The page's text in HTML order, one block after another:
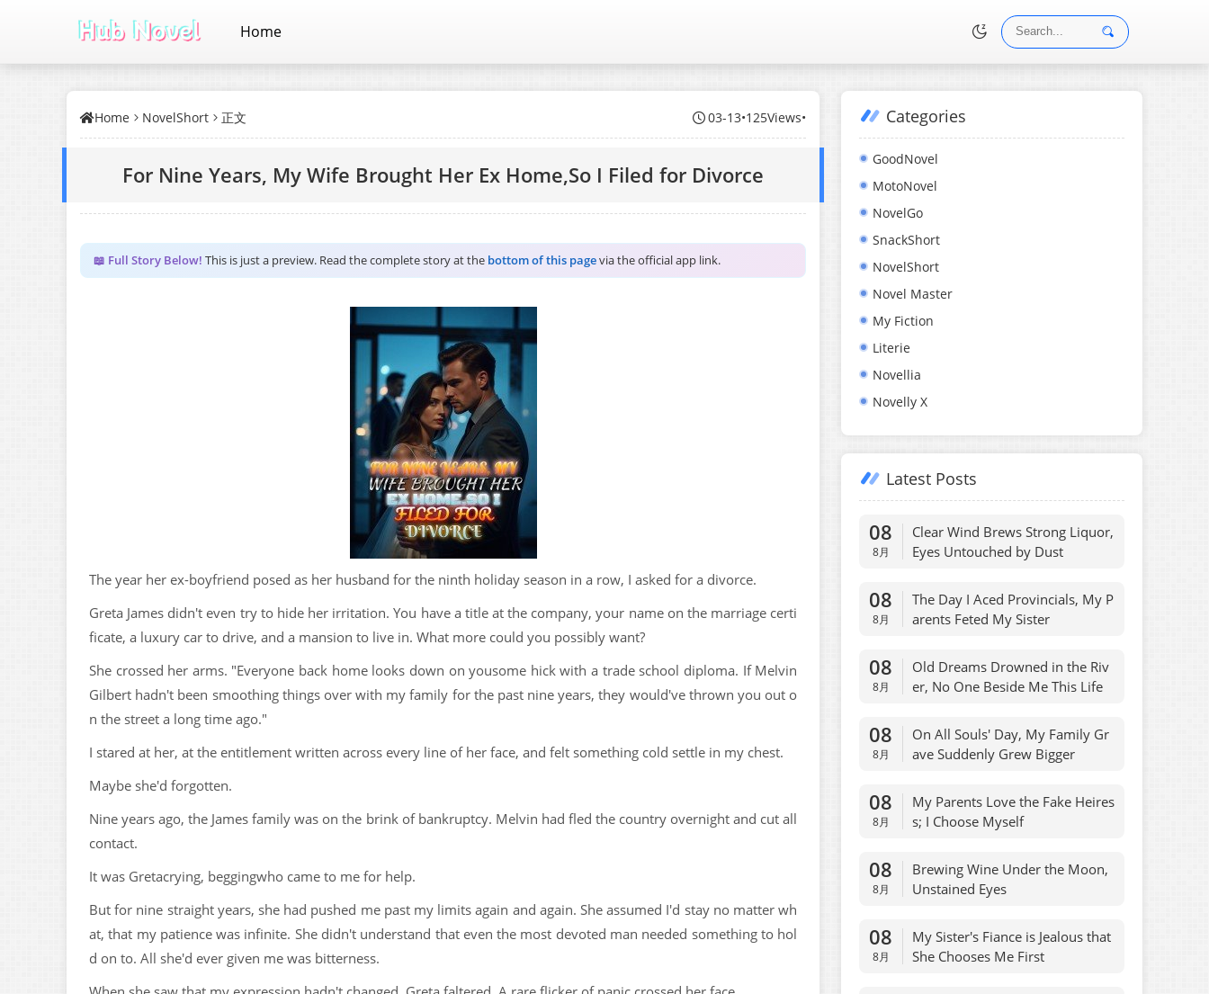
Home
Home NovelShort 正文 03-13•125Views•
For Nine Years, My Wife Brought Her Ex Home,So I Filed for Divorce
📖 Full Story Below! This is just a preview. Read the complete story at the bottom of this pagevia the official app link.
The year her ex-boyfriend posed as her husband for the ninth holiday season in a row, I asked for a divorce.
Greta James didn't even try to hide her irritation. You have a title at the company, your name on the marriage certi
ficate, a luxury car to drive, and a mansion to live in. What more could you possibly want?
She crossed her arms. "Everyone back home looks down on yousome hick with a trade school diploma. If Melvin
Gilbert hadn't been smoothing things over with my family for the past nine years, they would've thrown you out o
n the street a long time ago."
I stared at her, at the entitlement written across every line of her face, and felt something cold settle in my chest.
Maybe she'd forgotten.
Nine years ago, the James family was on the brink of bankruptcy. Melvin had fled the country overnight and cut all
contact.
It was Gretacrying, beggingwho came to me for help.
But for nine straight years, she had pushed me past my limits again and again. She assumed I'd stay no matter wh
at, that my patience was infinite. She didn't understand that even the most devoted man needed something to hol
d on to. All she'd ever given me was bitterness.
Categories
GoodNovel
MotoNovel
NovelGo
SnackShort
NovelShort
Novel Master
My Fiction
Literie
Novellia
Novelly X
Latest Posts
08
8月
Clear Wind Brews Strong Liquor,
Eyes Untouched by Dust
08
8月
The Day I Aced Provincials, My P
arents Feted My Sister
08
8月
Old Dreams Drowned in the Riv
er, No One Beside Me This Life
08
8月
On All Souls' Day, My Family Gr
ave Suddenly Grew Bigger
08
8月
My Parents Love the Fake Heires
s; I Choose Myself
08
8月
Brewing Wine Under the Moon,
Unstained Eyes
08
8月
My Sister's Fiance is Jealous that
She Chooses Me First